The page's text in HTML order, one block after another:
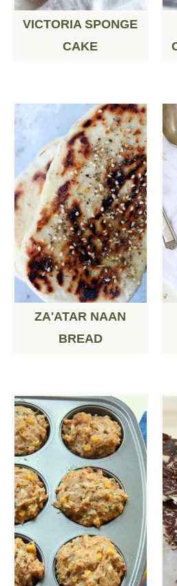
VICTORIA SPONGE
CAKE
ZA'ATAR NAAN
BREAD